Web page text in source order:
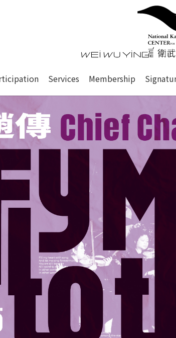
中心
the services of this site, search box,
衛武營
Services Membership